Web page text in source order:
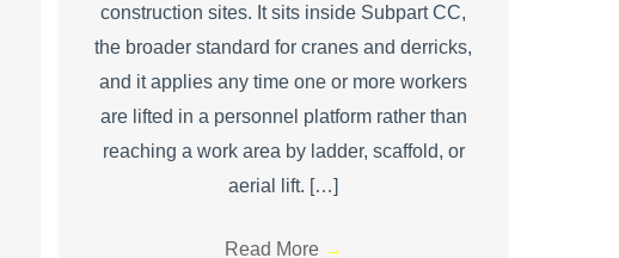
construction sites. It sits inside Subpart CC,
the broader standard for cranes and derricks,
and it applies any time one or more workers
are lifted in a personnel platform rather than
reaching a work area by ladder, scaffold, or
aerial lift. […]
Read More →